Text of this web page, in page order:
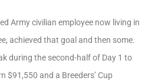
Army civilian employee now living in
achieved that goal and then some.
during the second-half of Day 1 to
$91,550 and a Breeders’ Cup